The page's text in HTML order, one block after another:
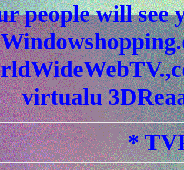
people will see
virtualu
*